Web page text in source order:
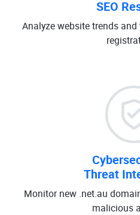
SEO
Analyze website trends
Threat
Monitor new .net.au
malicious